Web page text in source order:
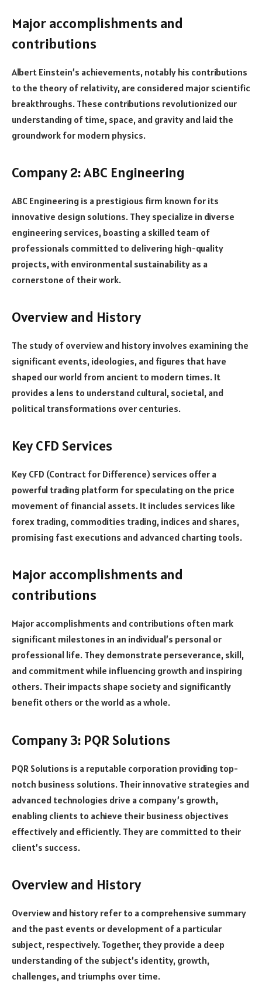
Major accomplishments and
contributions
Albert Einstein’s achievements, notably his contributions
to the theory of relativity, are considered major scientific
breakthroughs. These contributions revolutionized our
understanding of time, space, and gravity and laid the
groundwork for modern physics.
Company 2: ABC Engineering
ABC Engineering is a prestigious firm known for its
innovative design solutions. They specialize in diverse
engineering services, boasting a skilled team of
professionals committed to delivering high-quality
projects, with environmental sustainability as a
cornerstone of their work.
Overview and History
The study of overview and history involves examining the
significant events, ideologies, and figures that have
shaped our world from ancient to modern times. It
provides a lens to understand cultural, societal, and
political transformations over centuries.
Key CFD Services
Key CFD (Contract for Difference) services offer a
powerful trading platform for speculating on the price
movement of financial assets. It includes services like
forex trading, commodities trading, indices and shares,
promising fast executions and advanced charting tools.
Major accomplishments and
contributions
Major accomplishments and contributions often mark
significant milestones in an individual’s personal or
professional life. They demonstrate perseverance, skill,
and commitment while influencing growth and inspiring
others. Their impacts shape society and significantly
benefit others or the world as a whole.
Company 3: PQR Solutions
PQR Solutions is a reputable corporation providing top-
notch business solutions. Their innovative strategies and
advanced technologies drive a company’s growth,
enabling clients to achieve their business objectives
effectively and efficiently. They are committed to their
client’s success.
Overview and History
Overview and history refer to a comprehensive summary
and the past events or development of a particular
subject, respectively. Together, they provide a deep
understanding of the subject’s identity, growth,
challenges, and triumphs over time.